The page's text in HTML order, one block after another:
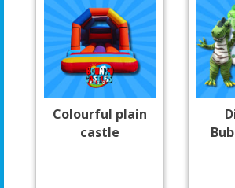
Colourful plain
castle